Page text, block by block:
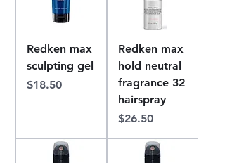
Redken max
sculpting gel
Price
$18.50
Redken max
hold neutral
fragrance 32
hairspray
Price
$26.50